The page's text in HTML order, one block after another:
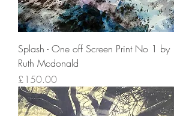
Splash - One off Screen Print No 1 by
Ruth Mcdonald
Price
£150.00